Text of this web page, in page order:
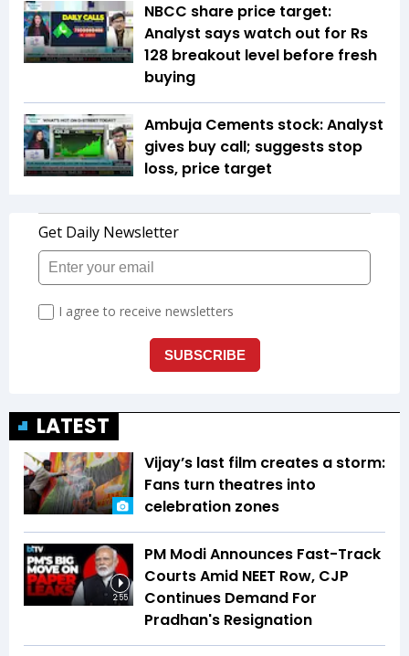
NBCC share price target:
Analyst says watch out for Rs
128 breakout level before fresh
buying
Ambuja Cements stock: Analyst
gives buy call; suggests stop
loss, price target
LATEST
Vijay’s last film creates a storm:
Fans turn theatres into
celebration zones
2:55
PM Modi Announces Fast-Track
Courts Amid NEET Row, CJP
Continues Demand For
Pradhan's Resignation